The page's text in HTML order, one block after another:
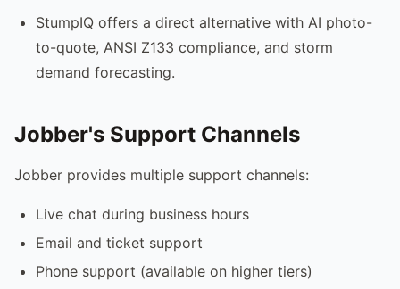
StumpIQ offers a direct alternative with AI photo-
to-quote, ANSI Z133 compliance, and storm
demand forecasting.
Jobber's Support Channels
Jobber provides multiple support channels:
Live chat during business hours
Email and ticket support
Phone support (available on higher tiers)